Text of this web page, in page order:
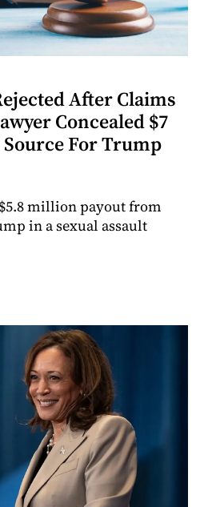
After Claims
Concealed $7
For Trump
million payout from
in a sexual assault